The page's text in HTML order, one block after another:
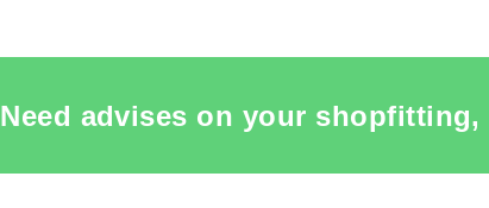
Need advises on your